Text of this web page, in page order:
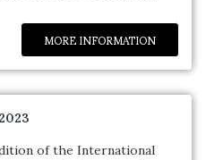
MORE INFORMATION
of the International